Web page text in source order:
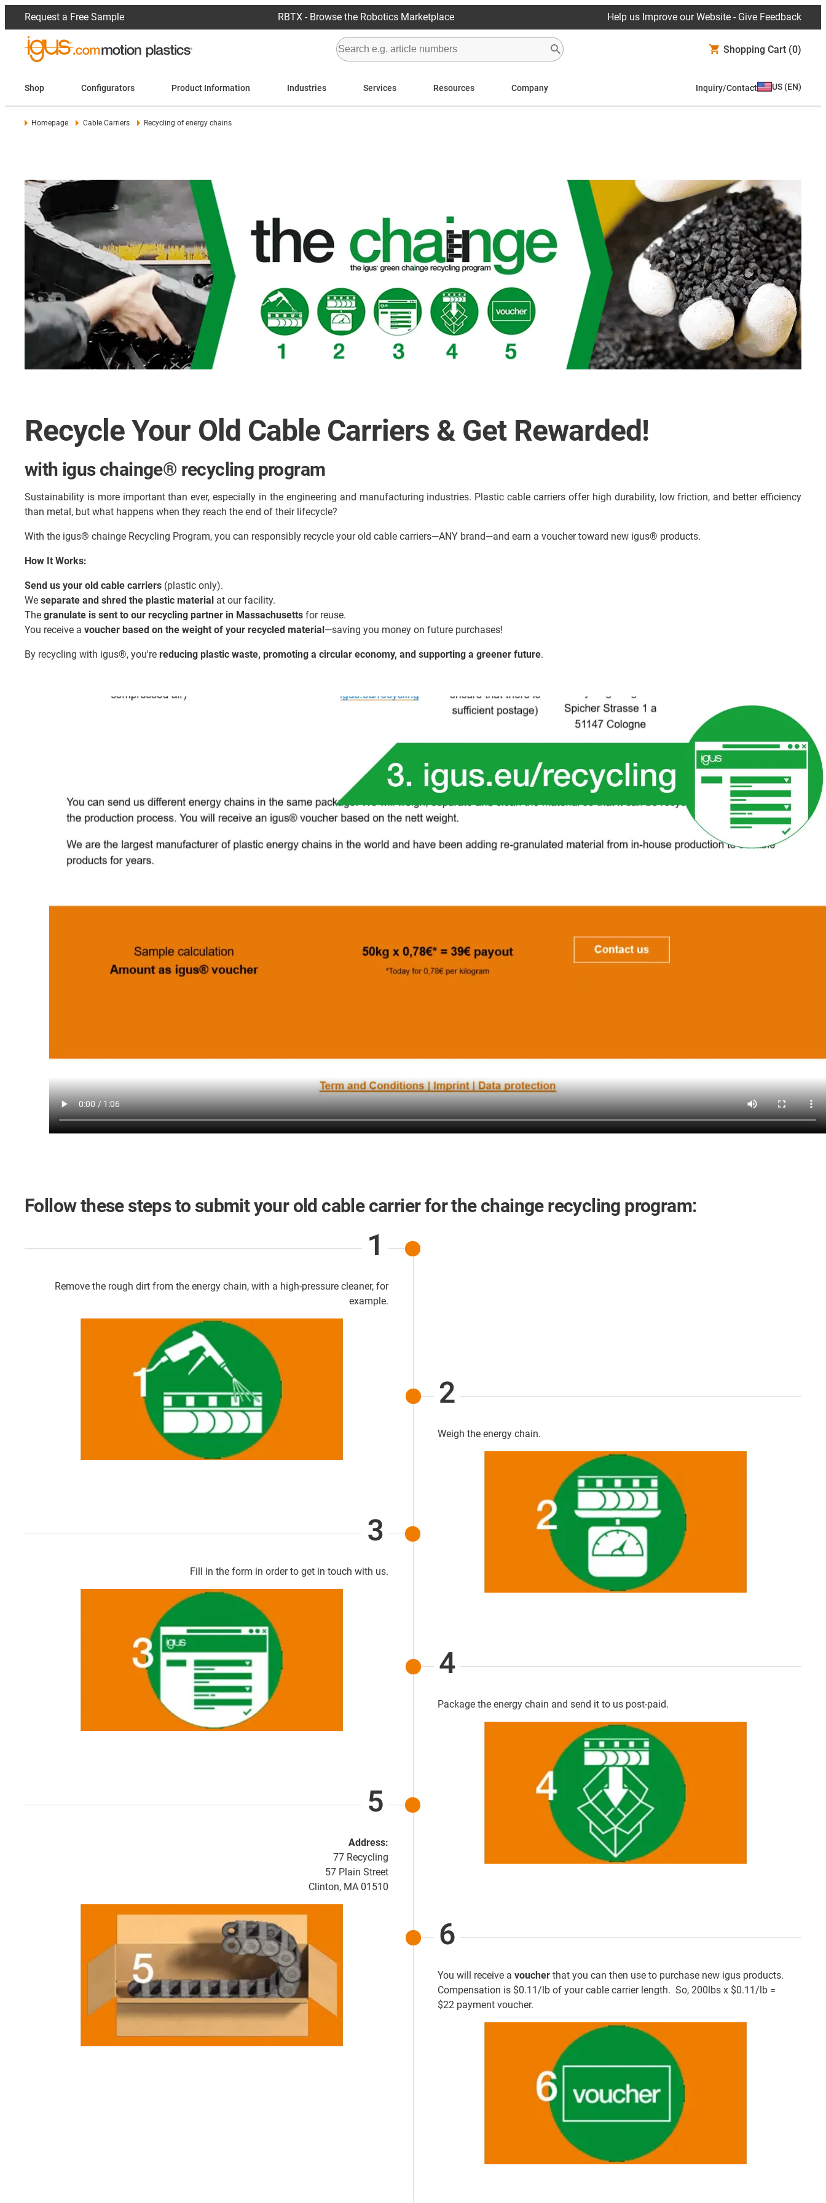
Request a Free Sample RBTX - Browse the Robotics Marketplace Help us Improve our Website - Give Feedback
Shopping Cart (0)
Shop Configurators Product Information Industries Services Resources Company Inquiry/Contact US (EN)
Homepage Cable Carriers Recycling of energy chains
Recycle Your Old Cable Carriers & Get Rewarded!
with igus chainge® recycling program
Sustainability is more important than ever, especially in the engineering and manufacturing industries. Plastic cable carriers offer high durability, low friction, and better efficiency
than metal, but what happens when they reach the end of their lifecycle?
With the igus® chainge Recycling Program, you can responsibly recycle your old cable carriers—ANY brand—and earn a voucher toward new igus® products.
How It Works:
Send us your old cable carriers (plastic only).
We separate and shred the plastic material at our facility.
The granulate is sent to our recycling partner in Massachusetts for reuse.
You receive a voucher based on the weight of your recycled material—saving you money on future purchases!
By recycling with igus®, you're reducing plastic waste, promoting a circular economy, and supporting a greener future.
Follow these steps to submit your old cable carrier for the chainge recycling program:
1
Remove the rough dirt from the energy chain, with a high-pressure cleaner, for
example.
2
Weigh the energy chain.
3
Fill in the form in order to get in touch with us.
4
Package the energy chain and send it to us post-paid.
5
Address:
77 Recycling
57 Plain Street
Clinton, MA 01510
6
You will receive a voucher that you can then use to purchase new igus products.
Compensation is $0.11/lb of your cable carrier length. So, 200lbs x $0.11/lb =
$22 payment voucher.